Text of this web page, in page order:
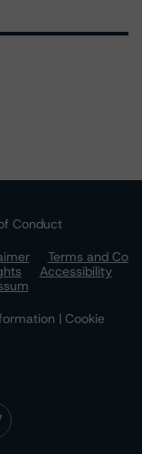
Conduct
Terms and Co
Accessibility
| Cookie